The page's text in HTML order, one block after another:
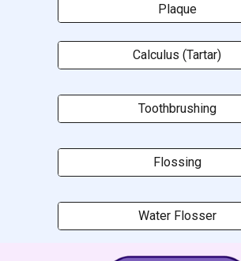
Plaque
Calculus (Tartar)
Toothbrushing
Flossing
Water Flosser